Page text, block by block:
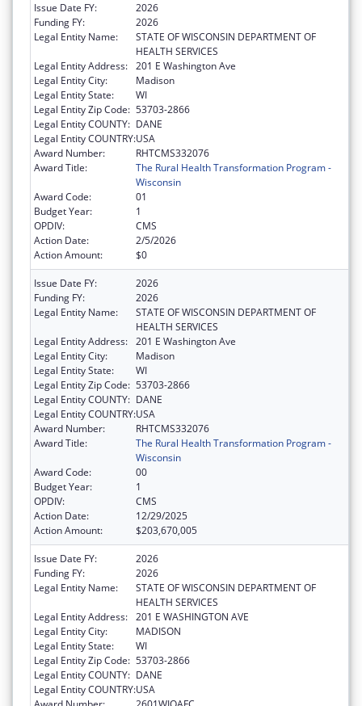
Issue Date FY:
2026
Funding FY:
2026
Legal Entity Name:
STATE OF WISCONSIN DEPARTMENT OF
HEALTH SERVICES
Legal Entity Address: 201 E Washington Ave
Legal Entity City:
Madison
Legal Entity State:
WI
Legal Entity Zip Code: 53703-2866
Legal Entity COUNTY: DANE
Legal Entity COUNTRY:USA
Award Number:
RHTCMS332076
Award Title:
The Rural Health Transformation Program -
Wisconsin
Award Code:
01
Budget Year:
1
OPDIV:
CMS
Action Date:
2/5/2026
Action Amount:
$0
Issue Date FY:
2026
Funding FY:
2026
Legal Entity Name:
STATE OF WISCONSIN DEPARTMENT OF
HEALTH SERVICES
Legal Entity Address: 201 E Washington Ave
Legal Entity City:
Madison
Legal Entity State:
WI
Legal Entity Zip Code: 53703-2866
Legal Entity COUNTY: DANE
Legal Entity COUNTRY:USA
Award Number:
RHTCMS332076
Award Title:
The Rural Health Transformation Program -
Wisconsin
Award Code:
00
Budget Year:
1
OPDIV:
CMS
Action Date:
12/29/2025
Action Amount:
$203,670,005
Issue Date FY:
2026
Funding FY:
2026
Legal Entity Name:
STATE OF WISCONSIN DEPARTMENT OF
HEALTH SERVICES
Legal Entity Address: 201 E WASHINGTON AVE
Legal Entity City:
MADISON
Legal Entity State:
WI
Legal Entity Zip Code: 53703-2866
Legal Entity COUNTY: DANE
Legal Entity COUNTRY:USA